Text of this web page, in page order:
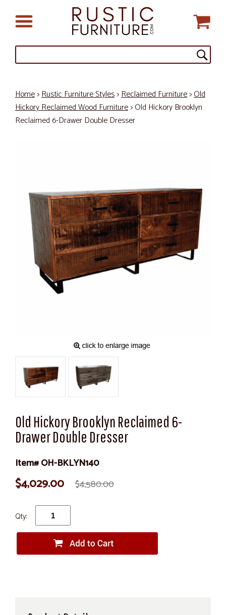
Home>Rustic Furniture Styles>Reclaimed Furniture>Old
Hickory Reclaimed Wood Furniture> Old Hickory Brooklyn
Reclaimed 6-Drawer Double Dresser
Old Hickory Brooklyn Reclaimed 6-
Drawer Double Dresser
Item# OH-BKLYN140
$4,029.00 $4,580.00
Qty: